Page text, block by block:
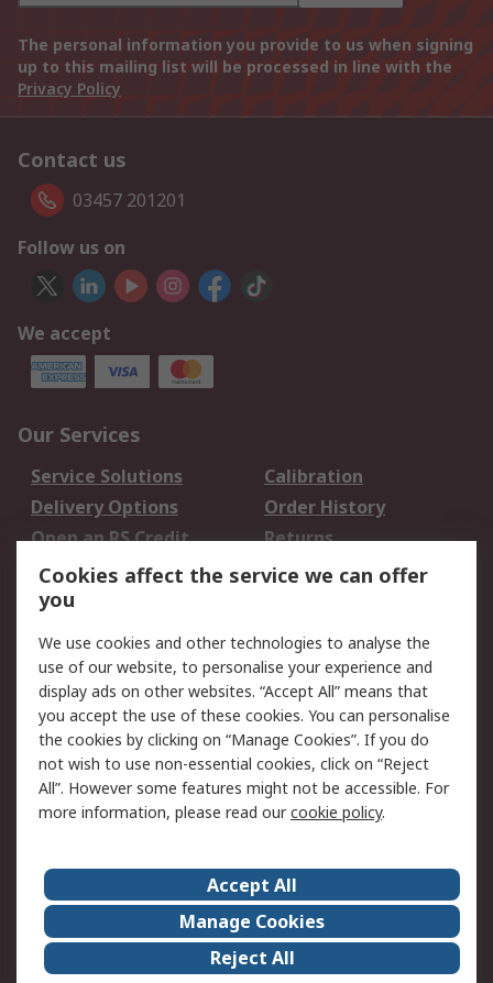
The personal information you provide to us when signing
up to this mailing list will be processed in line with the
Privacy Policy
Contact us
03457 201201
Follow us on
We accept
Our Services
Service Solutions
Calibration
Delivery Options
Order History
Open an RS Credit
Account
Returns
Scheduled Orders
Legal
Cookie Policy
Email Security
Privacy Policy -
Updated
Website Terms
Terms and Conditions
of Sale
About Us
Careers
Corporate Group
Events
ESG
Our Certifications
Cookies affect the service we can offer
you
We use cookies and other technologies to analyse the
use of our website, to personalise your experience and
display ads on other websites. “Accept All” means that
you accept the use of these cookies. You can personalise
the cookies by clicking on “Manage Cookies”. If you do
not wish to use non-essential cookies, click on “Reject
All”. However some features might not be accessible. For
more information, please read ourcookie policy.
Accept All
Manage Cookies
Reject All